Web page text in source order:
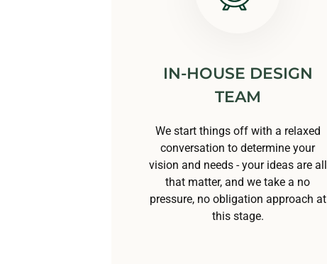
IN-HOUSE DESIGN
TEAM
We start things off with a relaxed
conversation to determine your
vision and needs - your ideas are all
that matter, and we take a no
pressure, no obligation approach at
this stage.